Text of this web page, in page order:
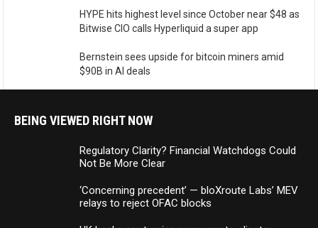
HYPE hits highest level since October near $48 as
Bitwise CIO calls Hyperliquid a super app
Bernstein sees upside for bitcoin miners amid
$90B in AI deals
BEING VIEWED RIGHT NOW
Regulatory Clarity? Financial Watchdogs Could
Not Be More Clear
‘Concerning precedent’ — bloXroute Labs’ MEV
relays to reject OFAC blocks